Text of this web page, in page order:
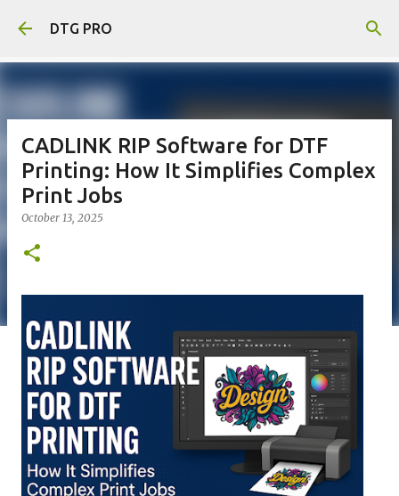
DTG PRO
CADLINK RIP Software for DTF
Printing: How It Simplifies Complex
Print Jobs
October 13, 2025